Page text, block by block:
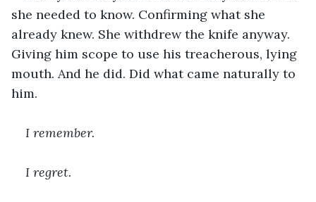
she needed to know. Confirming what she
already knew. She withdrew the knife anyway.
Giving him scope to use his treacherous, lying
mouth. And he did. Did what came naturally to
him.
I remember.
I regret.